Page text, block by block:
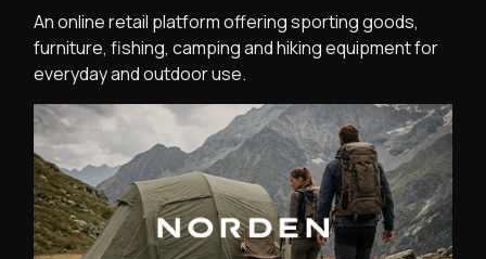
An online retail platform offering sporting goods,
furniture, fishing, camping and hiking equipment for
everyday and outdoor use.